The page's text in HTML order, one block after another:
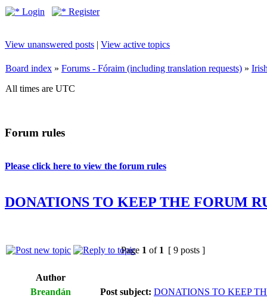
Login Register
View unanswered posts | View active topics
Board index » Forums - Fóraim (including translation requests) »
All times are UTC
Forum rules
Please click here to view the forum rules
DONATIONS TO KEEP THE FORUM
Page 1 of 1 [ 9 posts ]
Author
Breandán
Post subject: DONATIONS TO KEEP